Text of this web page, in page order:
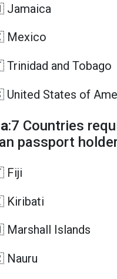
and Tobago
States of
:7 Countries
passport
Islands